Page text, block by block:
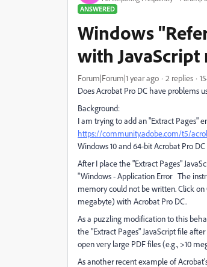
ANSWERED
Windows
with
Forum|Forum|1 year ago 2 replies
Does Acrobat Pro DC have problems
Background:
I am trying to add an "Extract Pages"
https://community.adobe.com/t5/
Windows 10 and 64-bit Acrobat Pro DC
After I place the "Extract Pages"
"Windows - Application Error The
memory could not be written. Click
megabyte) with Acrobat Pro DC.
As a puzzling modification to this
the "Extract Pages" JavaScript file
open very large PDF files (e.g., >10
As another recent example of